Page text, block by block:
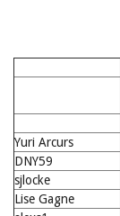
Yuri Arcurs
DNY59
sjlocke
Lise Gagne